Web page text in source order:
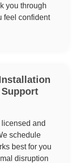
you through
feel confident
and
schedule
best for you
disruption